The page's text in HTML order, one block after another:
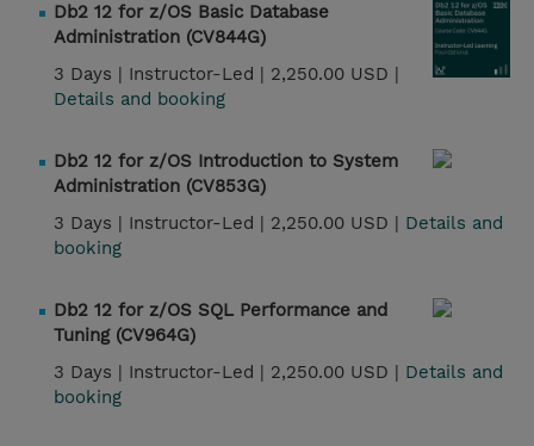
Db2 12 for z/OS Basic Database
Administration (CV844G)
3 Days | Instructor-Led | 2,250.00 USD |
Details and booking
Db2 12 for z/OS Introduction to System
Administration (CV853G)
3 Days | Instructor-Led | 2,250.00 USD | Details and
booking
Db2 12 for z/OS SQL Performance and
Tuning (CV964G)
3 Days | Instructor-Led | 2,250.00 USD | Details and
booking